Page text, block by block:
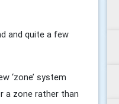
and quite a few
‘zone’ system
a zone rather than